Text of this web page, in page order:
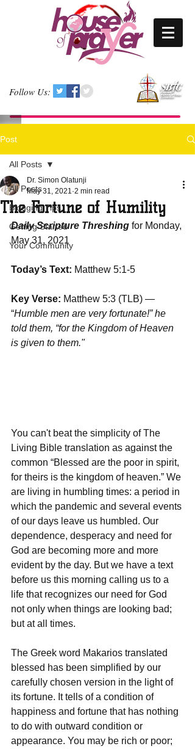
Follow Us:
Post
All Posts
Blogging Tips
Getting Started
Your Community
All Posts
The Fortune of Humility
Dr. Simon Olatunji
May 31, 2021 2 min read
Daily Scripture Threshing for Monday,
May 31, 2021
Today’s Text: Matthew 5:1-5
Key Verse: Matthew 5:3 (TLB) —
“Humble men are very fortunate!” he
told them, “for the Kingdom of Heaven
is given to them."
You can't beat the simplicity of The
Living Bible translation as against the
common “Blessed are the poor in spirit,
for theirs is the kingdom of heaven.” We
are living in humbling times: a period in
which the pandemic and several events
of our days leave us humbled. Our
dependence, desperacy and need for
God are becoming more and more
evident by the day. But we have a text
before us this morning calling us to a
life that recognizes our need for God
not only when things are looking bad;
but at all times.
The Greek word Makarios translated
blessed has been simplified by our
carefully chosen version in the light of
its fortune. It tells of a condition of
happiness and fortune that has nothing
to do with outward condition or
appearance. You may be rich or poor;